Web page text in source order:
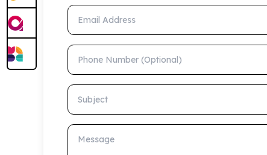
Email Address
Phone Number (Optional)
Subject
Message